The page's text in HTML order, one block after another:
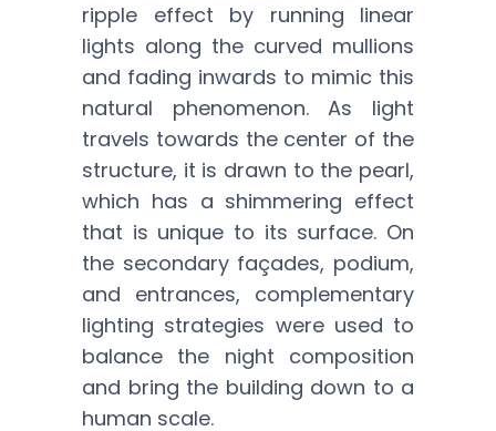
ripple effect by running linear
lights along the curved mullions
and fading inwards to mimic this
natural phenomenon. As light
travels towards the center of the
structure, it is drawn to the pearl,
which has a shimmering effect
that is unique to its surface. On
the secondary façades, podium,
and entrances, complementary
lighting strategies were used to
balance the night composition
and bring the building down to a
human scale.